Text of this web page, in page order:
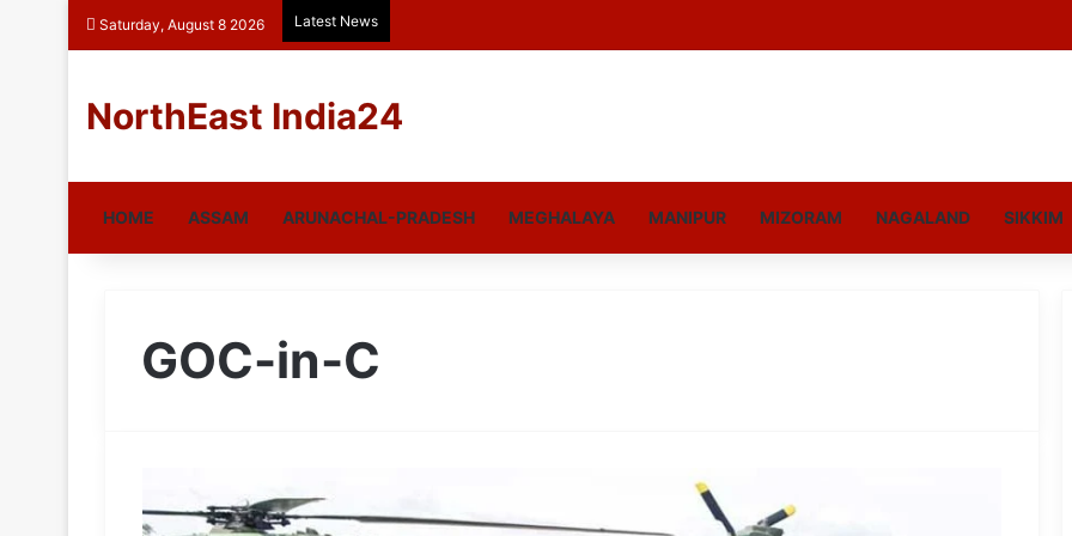
Saturday, August 8 2026 Latest News
NorthEast India24
HOME ASSAM ARUNACHAL-PRADESH MEGHALAYA MANIPUR MIZORAM NAGALAND SIKKIM
GOC-in-C